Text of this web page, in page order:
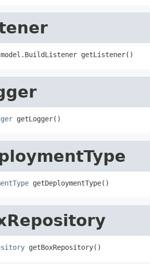
getListener()
getLogger()
getDeploymentType()
getBoxRepository()